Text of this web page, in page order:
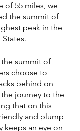
of 55 miles, we
the summit of
peak in the
summit of
choose to
behind on
journey to the
that on this
and plump
keeps an eye on